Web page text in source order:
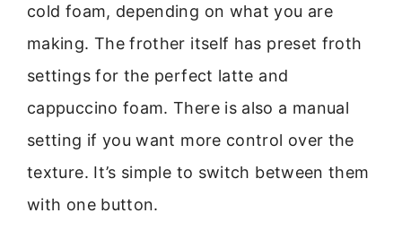
cold foam, depending on what you are
making. The frother itself has preset froth
settings for the perfect latte and
cappuccino foam. There is also a manual
setting if you want more control over the
texture. It’s simple to switch between them
with one button.